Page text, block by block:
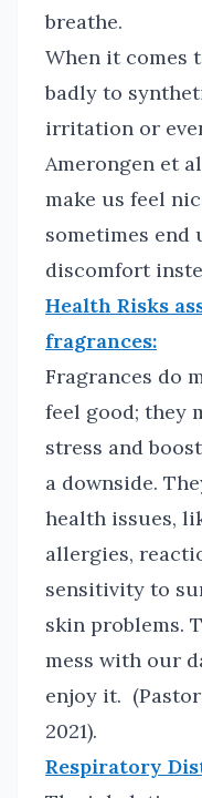
breathe.
When it comes
badly to
irritation or
Amerongen et
make us feel
sometimes end
discomfort
Health Risks
fragrances:
Fragrances do
feel good; they
stress and
a downside.
health issues,
allergies,
sensitivity to
skin problems.
mess with our
enjoy it.
2021).
Respiratory